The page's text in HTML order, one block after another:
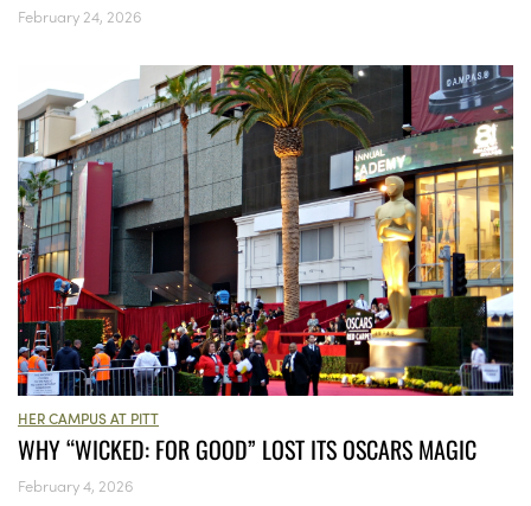
February 24, 2026
HER CAMPUS AT PITT
WHY “WICKED: FOR GOOD” LOST ITS OSCARS MAGIC
February 4, 2026